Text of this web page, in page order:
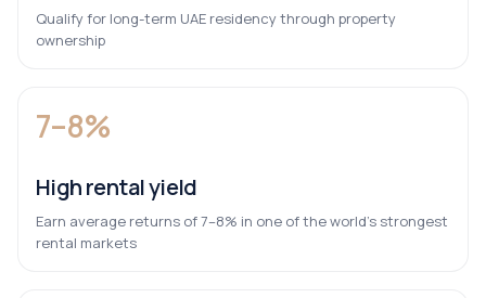
Qualify for long-term UAE residency through property
ownership
7–8%
High rental yield
Earn average returns of 7–8% in one of the world’s strongest
rental markets